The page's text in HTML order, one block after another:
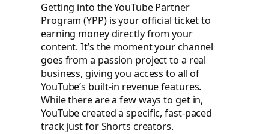
Getting into the YouTube Partner
Program (YPP) is your official ticket to
earning money directly from your
content. It’s the moment your channel
goes from a passion project to a real
business, giving you access to all of
YouTube’s built-in revenue features.
While there are a few ways to get in,
YouTube created a specific, fast-paced
track just for Shorts creators.